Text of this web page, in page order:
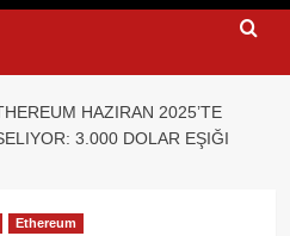
HAZIRAN 2025’TE
3.000 DOLAR EŞIĞI
Ethereum